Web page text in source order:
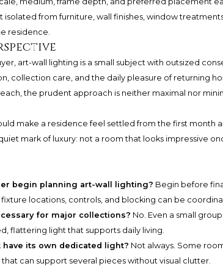
isolated from furniture, wall finishes, window
residence.
art-wall lighting is a small subject with outsized
collection care, and the daily pleasure of returning
the prudent approach is neither maximal nor
make a residence feel settled from the first month
mark of luxury: not a room that looks impressive
begin planning art-wall lighting? Begin before
locations, controls, and blocking can be
for major collections? No. Even a small
flattering light that supports daily living.
have its own dedicated light? Not always. Some
can support several pieces without visual clutter.